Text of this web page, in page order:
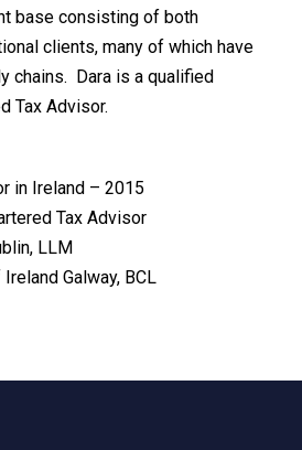
base consisting of both
clients, many of which have
chains. Dara is a qualified
Tax Advisor.
in Ireland – 2015
Tax Advisor
LLM
Galway, BCL